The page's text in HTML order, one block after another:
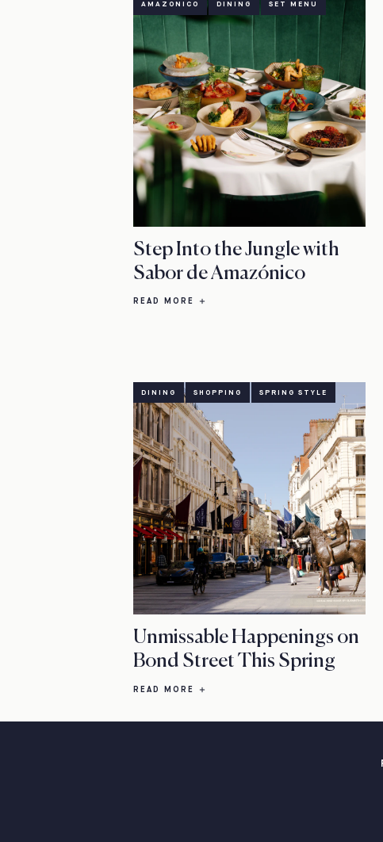
AMAZONICO DINING SET MENU
Step Into the Jungle with
Sabor de Amazónico
READ MORE
DINING SHOPPING SPRING STYLE
Unmissable Happenings on
Bond Street This Spring
READ MORE